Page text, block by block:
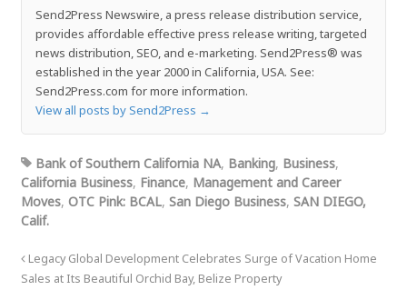
Send2Press Newswire, a press release distribution service,
provides affordable effective press release writing, targeted
news distribution, SEO, and e-marketing. Send2Press® was
established in the year 2000 in California, USA. See:
Send2Press.com for more information.
View all posts by Send2Press →
Bank of Southern California NA, Banking, Business,
California Business, Finance, Management and Career
Moves, OTC Pink: BCAL, San Diego Business, SAN DIEGO,
Calif.
Legacy Global Development Celebrates Surge of Vacation Home
Sales at Its Beautiful Orchid Bay, Belize Property